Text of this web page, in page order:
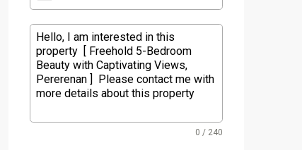
0 / 240